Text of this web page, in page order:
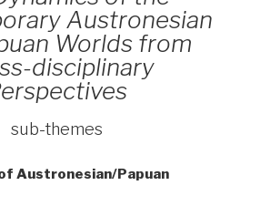
Austronesian
Worlds from
disciplinary
sub-themes
Austronesian/Papuan